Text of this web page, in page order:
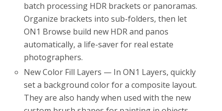
batch processing HDR brackets or panoramas.
Organize brackets into sub-folders, then let
ON1 Browse build new HDR and panos
automatically, a life-saver for real estate
photographers.
New Color Fill Layers — In ON1 Layers, quickly
set a background color for a composite layout.
They are also handy when used with the new